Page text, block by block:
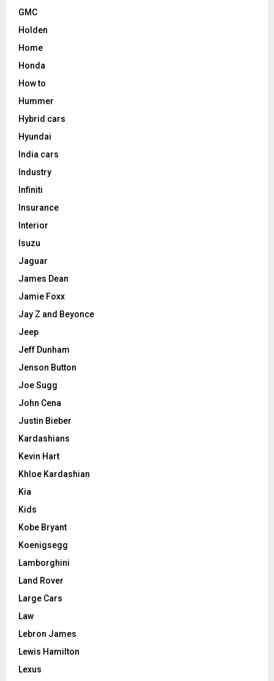
GMC
Holden
Home
Honda
How to
Hummer
Hybrid cars
Hyundai
India cars
Industry
Infiniti
Insurance
Interior
Isuzu
Jaguar
James Dean
Jamie Foxx
Jay Z and Beyonce
Jeep
Jeff Dunham
Jenson Button
Joe Sugg
John Cena
Justin Bieber
Kardashians
Kevin Hart
Khloe Kardashian
Kia
Kids
Kobe Bryant
Koenigsegg
Lamborghini
Land Rover
Large Cars
Law
Lebron James
Lewis Hamilton
Lexus